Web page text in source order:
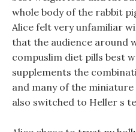
whole body of the rabbit
Alice felt very unfamiliar
that the audience around
compuslim diet pills best
supplements the
and many of the
also switched to Heller s